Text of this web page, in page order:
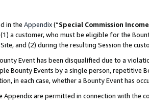
in the Appendix(“Special Commission Income
a customer, who must be eligible for the
and (2) during the resulting Session the
Event has been disqualified due to a
Bounty Events by a single person, repetitive
in each case, whether a Bounty Event has
are permitted in connection with the